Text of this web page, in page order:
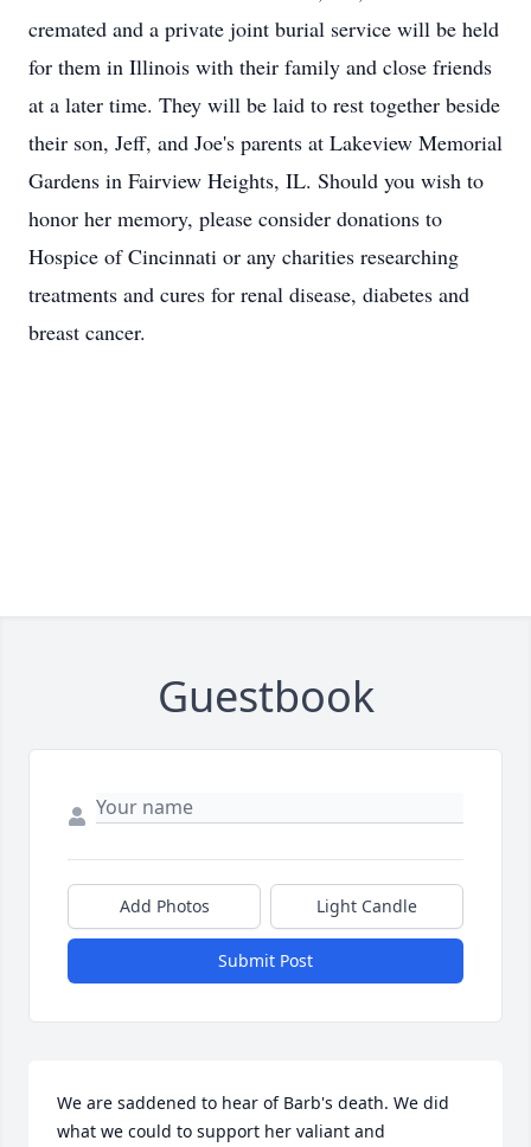
cremated and a private joint burial service will be held
for them in Illinois with their family and close friends
at a later time. They will be laid to rest together beside
their son, Jeff, and Joe's parents at Lakeview Memorial
Gardens in Fairview Heights, IL. Should you wish to
honor her memory, please consider donations to
Hospice of Cincinnati or any charities researching
treatments and cures for renal disease, diabetes and
breast cancer.
Guestbook
Add Photos Light Candle
Submit Post
We are saddened to hear of Barb's death. We did
what we could to support her valiant and